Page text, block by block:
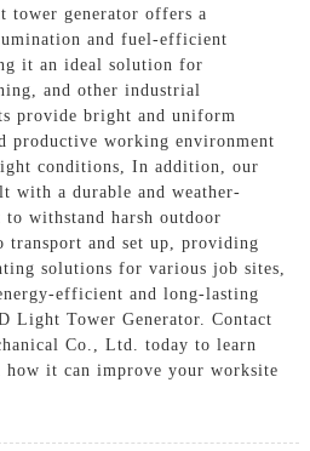
tower generator offers a
and fuel-efficient
it an ideal solution for
and other industrial
provide bright and uniform
productive working environment
conditions, In addition, our
with a durable and weather-
withstand harsh outdoor
transport and set up, providing
solutions for various job sites,
efficient and long-lasting
Light Tower Generator. Contact
Co., Ltd. today to learn
how it can improve your worksite